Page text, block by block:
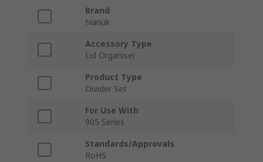
Brand
Nanuk
Accessory Type
Lid Organiser
Product Type
Divider Set
For Use With
905 Series
Standards/Approvals
RoHS